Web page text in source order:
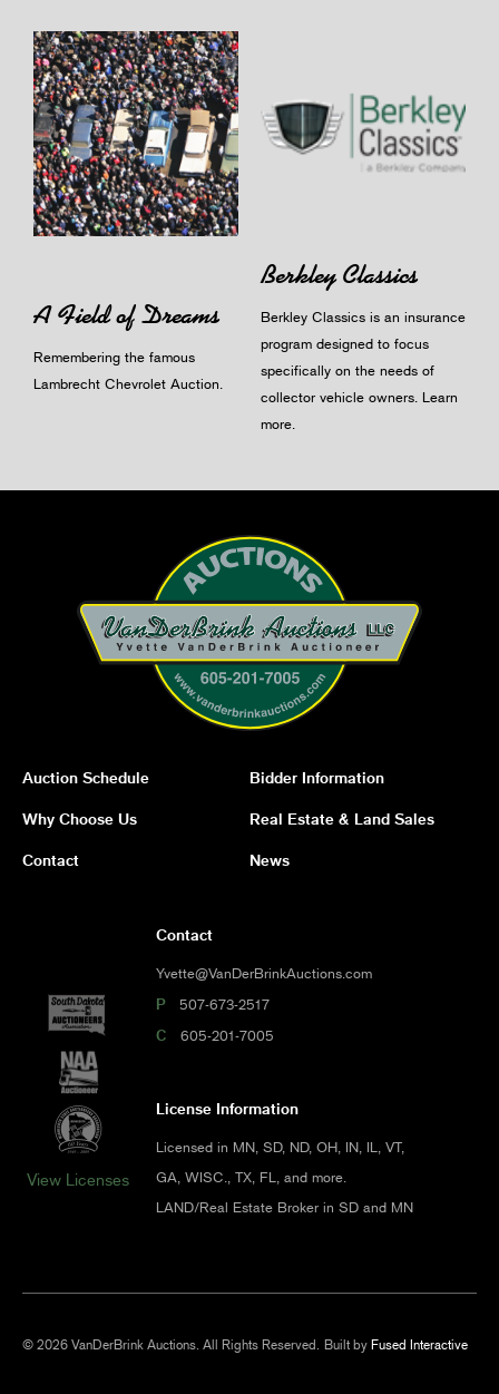
A Field of Dreams
Remembering the famous
Lambrecht Chevrolet Auction.
Berkley Classics
Berkley Classics is an insurance
program designed to focus
specifically on the needs of
collector vehicle owners. Learn
more.
Auction Schedule Bidder Information
Why Choose Us Real Estate & Land Sales
Contact News
View Licenses
Contact
Yvette@VanDerBrinkAuctions.com
P 507-673-2517
C 605-201-7005
License Information
Licensed in MN, SD, ND, OH, IN, IL, VT,
GA, WISC., TX, FL, and more.
LAND/Real Estate Broker in SD and MN
© 2026 VanDerBrink Auctions. All Rights Reserved. Built by Fused Interactive